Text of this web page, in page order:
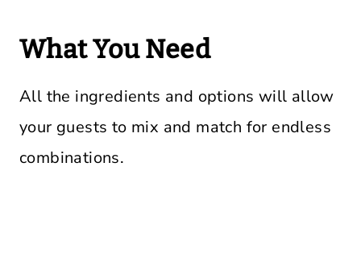
What You Need
All the ingredients and options will allow
your guests to mix and match for endless
combinations.